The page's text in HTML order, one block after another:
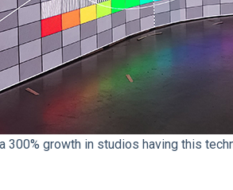
300% growth in studios having this